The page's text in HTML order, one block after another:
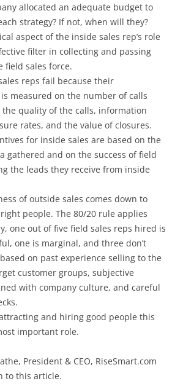
allocated an adequate budget to
strategy? If not, when will they?
aspect of the inside sales rep’s role
filter in collecting and passing
field sales force.
reps fail because their
measured on the number of calls
the quality of the calls, information
rates, and the value of closures.
for inside sales are based on the
gathered and on the success of field
the leads they receive from inside
of outside sales comes down to
people. The 80/20 rule applies
one out of five field sales reps hired is
one is marginal, and three don’t
on past experience selling to the
customer groups, subjective
with company culture, and careful
and hiring good people this
important role.
President & CEO, RiseSmart.com
to this article.